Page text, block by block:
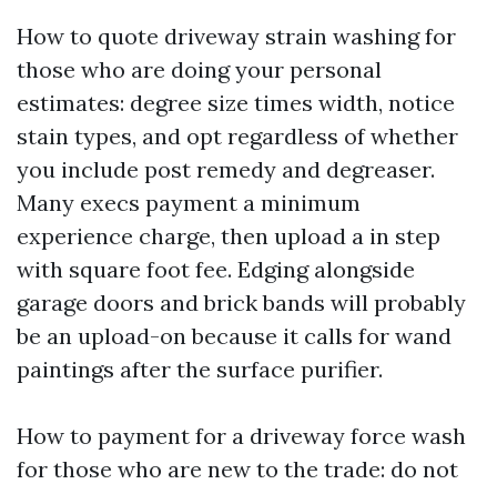
How to quote driveway strain washing for
those who are doing your personal
estimates: degree size times width, notice
stain types, and opt regardless of whether
you include post remedy and degreaser.
Many execs payment a minimum
experience charge, then upload a in step
with square foot fee. Edging alongside
garage doors and brick bands will probably
be an upload-on because it calls for wand
paintings after the surface purifier.
How to payment for a driveway force wash
for those who are new to the trade: do not